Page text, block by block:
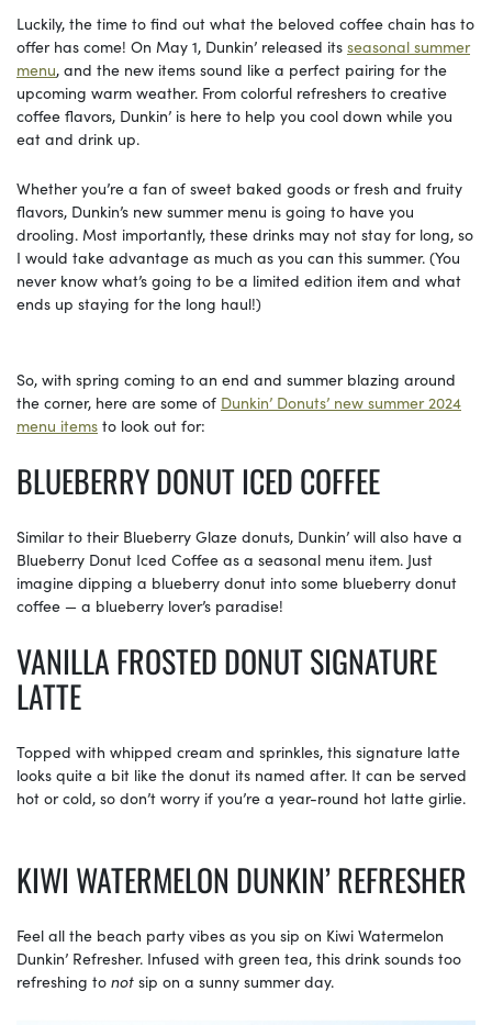
Luckily, the time to find out what the beloved coffee chain has to
offer has come! On May 1, Dunkin’ released its seasonal summer
menu, and the new items sound like a perfect pairing for the
upcoming warm weather. From colorful refreshers to creative
coffee flavors, Dunkin’ is here to help you cool down while you
eat and drink up.
Whether you’re a fan of sweet baked goods or fresh and fruity
flavors, Dunkin’s new summer menu is going to have you
drooling. Most importantly, these drinks may not stay for long, so
I would take advantage as much as you can this summer. (You
never know what’s going to be a limited edition item and what
ends up staying for the long haul!)
So, with spring coming to an end and summer blazing around
the corner, here are some of Dunkin’ Donuts’ new summer 2024
menu items to look out for:
BLUEBERRY DONUT ICED COFFEE
Similar to their Blueberry Glaze donuts, Dunkin’ will also have a
Blueberry Donut Iced Coffee as a seasonal menu item. Just
imagine dipping a blueberry donut into some blueberry donut
coffee — a blueberry lover’s paradise!
VANILLA FROSTED DONUT SIGNATURE
LATTE
Topped with whipped cream and sprinkles, this signature latte
looks quite a bit like the donut its named after. It can be served
hot or cold, so don’t worry if you’re a year-round hot latte girlie.
KIWI WATERMELON DUNKIN’ REFRESHER
Feel all the beach party vibes as you sip on Kiwi Watermelon
Dunkin’ Refresher. Infused with green tea, this drink sounds too
refreshing to not sip on a sunny summer day.